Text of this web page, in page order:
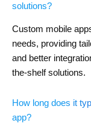
solutions?
Custom mobile
needs, providing
and better
the-shelf solutions.
How long does it
app?